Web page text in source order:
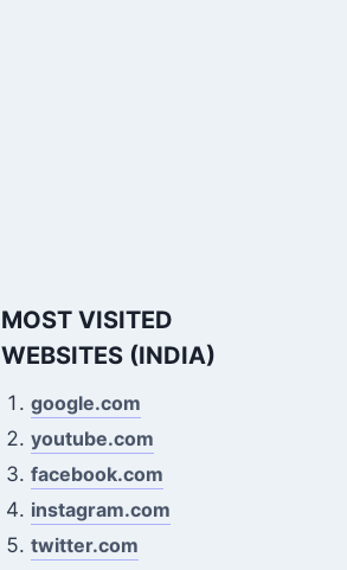
MOST VISITED
WEBSITES (INDIA)
google.com
youtube.com
facebook.com
instagram.com
twitter.com